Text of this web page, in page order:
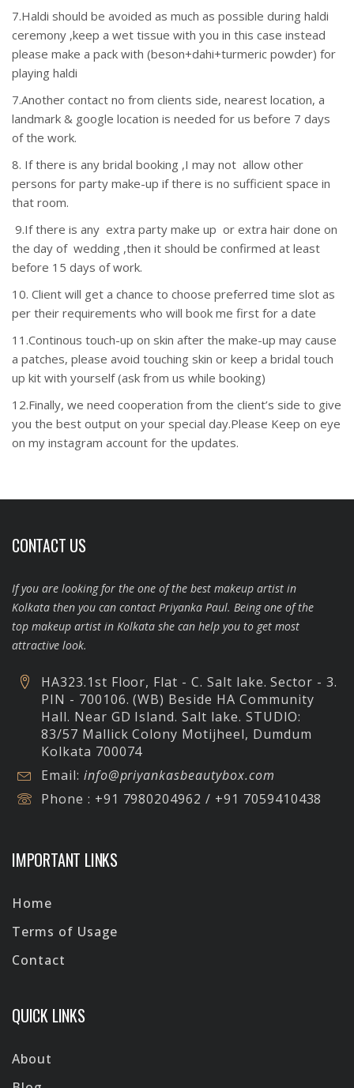
7.Haldi should be avoided as much as possible during haldi
ceremony ,keep a wet tissue with you in this case instead
please make a pack with (beson+dahi+turmeric powder) for
playing haldi
7.Another contact no from clients side, nearest location, a
landmark & google location is needed for us before 7 days
of the work.
8. If there is any bridal booking ,I may not allow other
persons for party make-up if there is no sufficient space in
that room.
9.If there is any extra party make up or extra hair done on
the day of wedding ,then it should be confirmed at least
before 15 days of work.
10. Client will get a chance to choose preferred time slot as
per their requirements who will book me first for a date
11.Continous touch-up on skin after the make-up may cause
a patches, please avoid touching skin or keep a bridal touch
up kit with yourself (ask from us while booking)
12.Finally, we need cooperation from the client’s side to give
you the best output on your special day.Please Keep on eye
on my instagram account for the updates.
CONTACT US
If you are looking for the one of the best makeup artist in
Kolkata then you can contact Priyanka Paul. Being one of the
top makeup artist in Kolkata she can help you to get most
attractive look.
HA323.1st Floor, Flat - C. Salt lake. Sector - 3.
PIN - 700106. (WB) Beside HA Community
Hall. Near GD Island. Salt lake. STUDIO:
83/57 Mallick Colony Motijheel, Dumdum
Kolkata 700074
Email: info@priyankasbeautybox.com
Phone : +91 7980204962 / +91 7059410438
IMPORTANT LINKS
Home
Terms of Usage
Contact
QUICK LINKS
About